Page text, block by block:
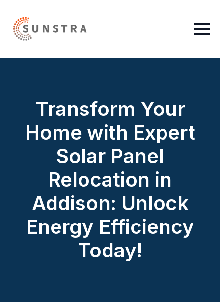
Transform Your
Home with Expert
Solar Panel
Relocation in
Addison: Unlock
Energy Efficiency
Today!